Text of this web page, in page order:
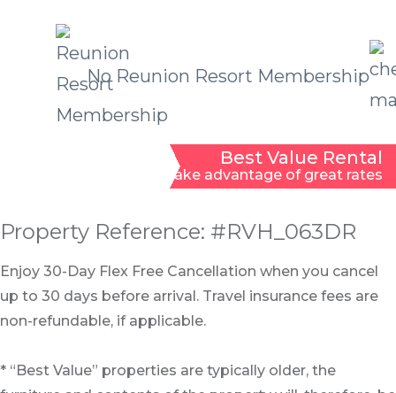
No Reunion Resort Membership
Best Value Rental
Take advantage of great rates
Property Reference: #RVH_063DR
Enjoy 30-Day Flex Free Cancellation when you cancel
up to 30 days before arrival. Travel insurance fees are
non-refundable, if applicable.
* “Best Value” properties are typically older, the